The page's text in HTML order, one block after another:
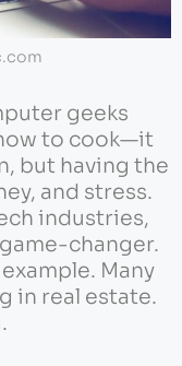
geeks
to cook—it
but having the
and stress.
industries,
changer.
Many
in real estate.